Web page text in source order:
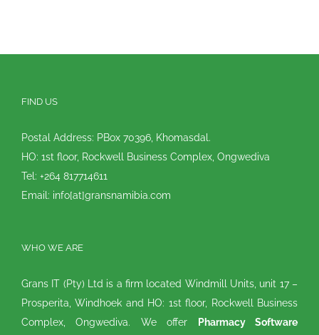
FIND US
Postal Address: PBox 70396, Khomasdal.
HO: 1st floor, Rockwell Business Complex, Ongwediva
Tel: +264 817714611
Email: info[at]gransnamibia.com
WHO WE ARE
Grans IT (Pty) Ltd is a firm located Windmill Units, unit 17 –
Prosperita, Windhoek and HO: 1st floor, Rockwell Business
Complex, Ongwediva. We offer
Pharmacy Software